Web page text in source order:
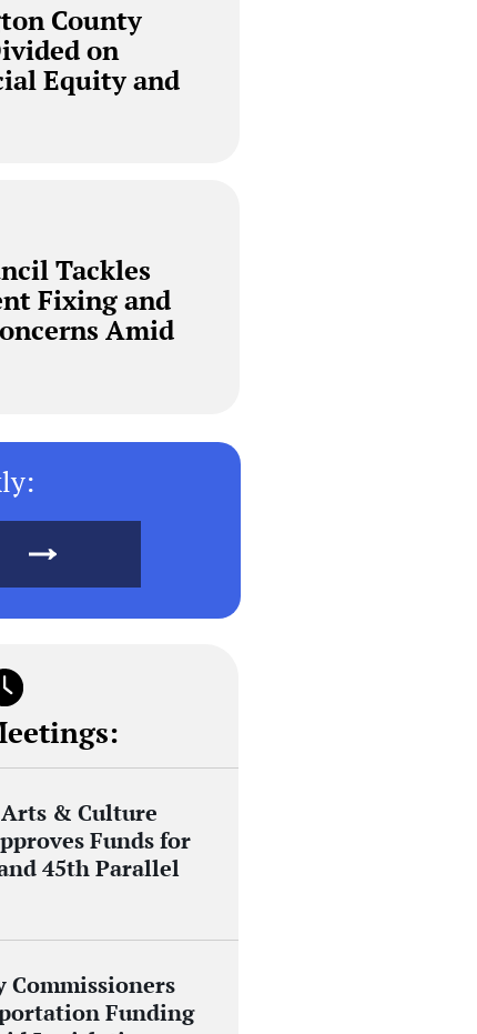
County
on
Equity and
Tackles
Fixing and
Amid
& Culture
Funds for
45th Parallel
Commissioners
Funding